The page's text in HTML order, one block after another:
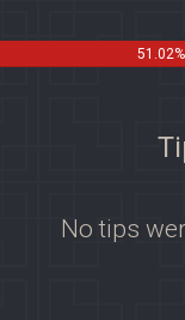
No tips